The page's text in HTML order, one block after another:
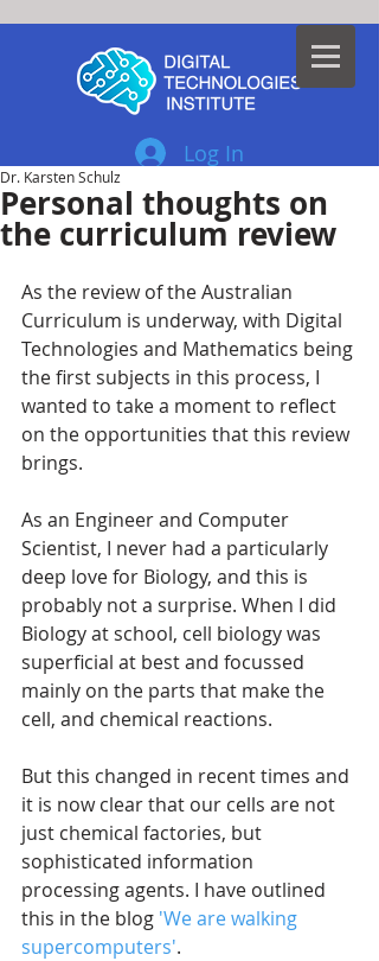
Log In
Personal thoughts on
the curriculum review
Dr. Karsten Schulz
As the review of the Australian
Curriculum is underway, with Digital
Technologies and Mathematics being
the first subjects in this process, I
wanted to take a moment to reflect
on the opportunities that this review
brings.
As an Engineer and Computer
Scientist, I never had a particularly
deep love for Biology, and this is
probably not a surprise. When I did
Biology at school, cell biology was
superficial at best and focussed
mainly on the parts that make the
cell, and chemical reactions.
But this changed in recent times and
it is now clear that our cells are not
just chemical factories, but
sophisticated information
processing agents. I have outlined
this in the blog 'We are walking
supercomputers'.